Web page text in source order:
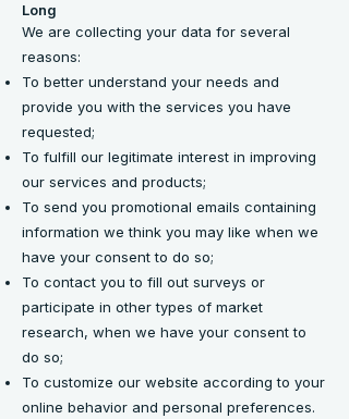
Long
We are collecting your data for several
reasons:
To better understand your needs and
provide you with the services you have
requested;
To fulfill our legitimate interest in improving
our services and products;
To send you promotional emails containing
information we think you may like when we
have your consent to do so;
To contact you to fill out surveys or
participate in other types of market
research, when we have your consent to
do so;
To customize our website according to your
online behavior and personal preferences.